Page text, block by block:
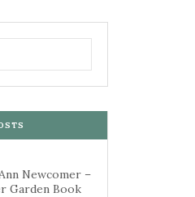
Newcomer –
Garden Book